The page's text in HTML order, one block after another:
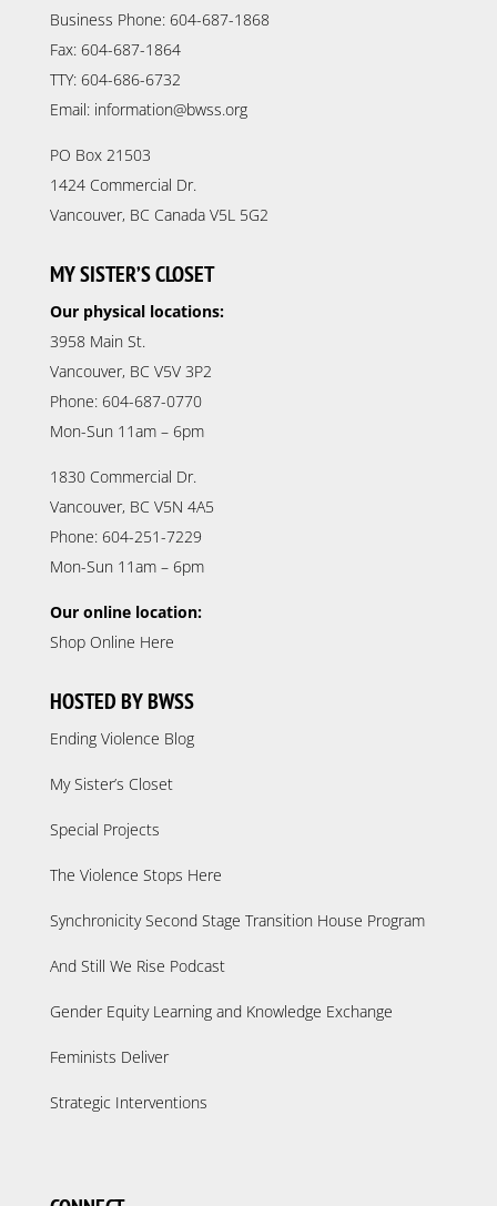
Business Phone: 604-687-1868
Fax: 604-687-1864
TTY: 604-686-6732
Email: information@bwss.org
PO Box 21503
1424 Commercial Dr.
Vancouver, BC Canada V5L 5G2
MY SISTER’S CLOSET
Our physical locations:
3958 Main St.
Vancouver, BC V5V 3P2
Phone: 604-687-0770
Mon-Sun 11am – 6pm
1830 Commercial Dr.
Vancouver, BC V5N 4A5
Phone: 604-251-7229
Mon-Sun 11am – 6pm
Our online location:
Shop Online Here
HOSTED BY BWSS
Ending Violence Blog
My Sister’s Closet
Special Projects
The Violence Stops Here
Synchronicity Second Stage Transition House Program
And Still We Rise Podcast
Gender Equity Learning and Knowledge Exchange
Feminists Deliver
Strategic Interventions